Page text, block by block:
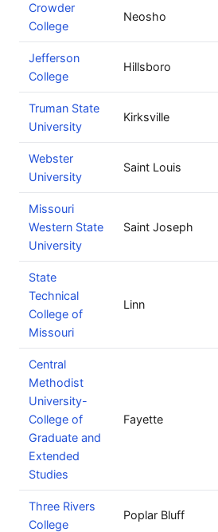
Crowder
College
Neosho
Jefferson
College
Hillsboro
Truman State
University
Kirksville
Webster
University
Saint Louis
Missouri
Western State
University
Saint Joseph
State
Technical
College of
Missouri
Linn
Central
Methodist
University-
College of
Graduate and
Extended
Studies
Fayette
Three Rivers
College
Poplar Bluff